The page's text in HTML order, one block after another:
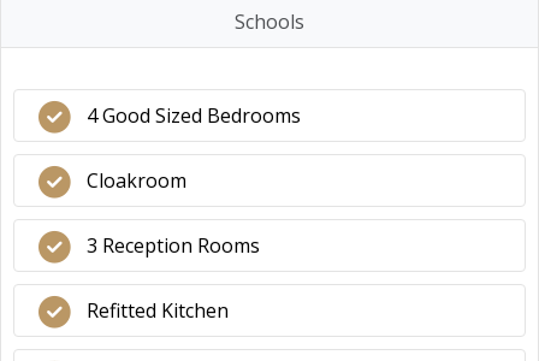
Schools
4 Good Sized Bedrooms
Cloakroom
3 Reception Rooms
Refitted Kitchen